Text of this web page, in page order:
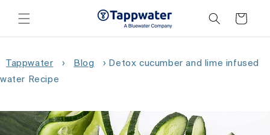
content
Cart
Tappwater › Blog › Detox cucumber and lime infused
water Recipe